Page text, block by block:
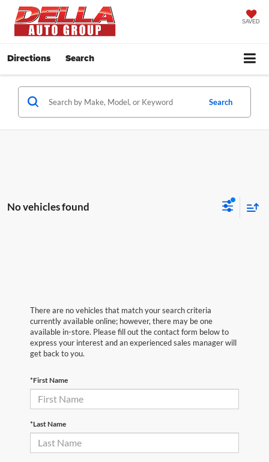
SAVED
Directions Search
Search
No vehicles found
There are no vehicles that match your search criteria
currently available online; however, there may be one
available in-store. Please fill out the contact form below to
express your interest and an experienced sales manager will
get back to you.
*First Name
*Last Name